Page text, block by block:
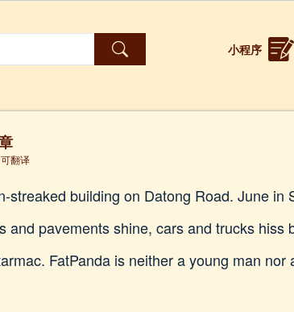
小程序
翻译
building on Datong Road. June in
pavements shine, cars and trucks hiss
FatPanda is neither a young man nor